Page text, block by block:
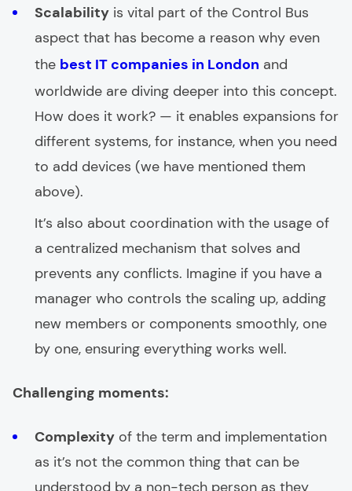
Scalability is vital part of the Control Bus
aspect that has become a reason why even
the best IT companies in London and
worldwide are diving deeper into this concept.
How does it work? — it enables expansions for
different systems, for instance, when you need
to add devices (we have mentioned them
above).
It’s also about coordination with the usage of
a centralized mechanism that solves and
prevents any conflicts. Imagine if you have a
manager who controls the scaling up, adding
new members or components smoothly, one
by one, ensuring everything works well.
Challenging moments:
Complexity of the term and implementation
as it’s not the common thing that can be
understood by a non-tech person as they